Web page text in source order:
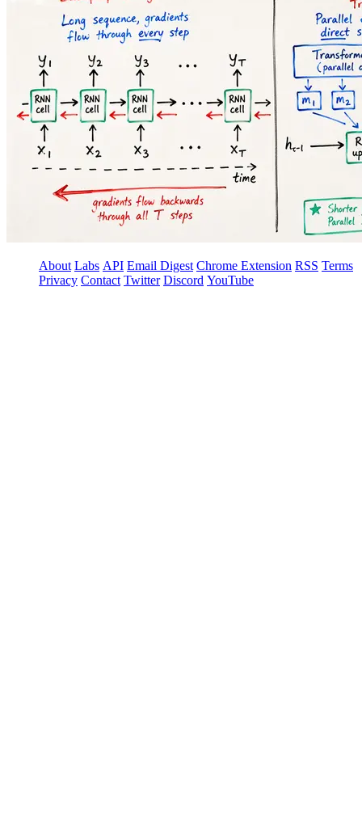
About Labs API Email Digest Chrome Extension RSS Terms
Privacy Contact Twitter Discord YouTube